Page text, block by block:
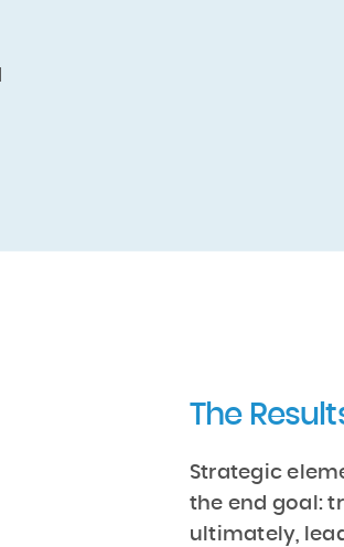
The
Strategic
the end goal:
ultimately,